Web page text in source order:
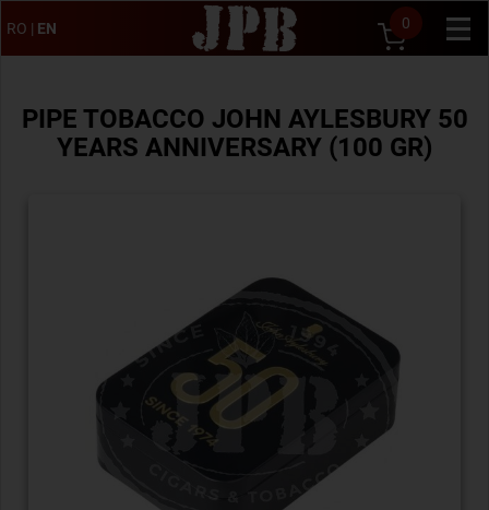
RO | EN 0
PIPE TOBACCO JOHN AYLESBURY 50
YEARS ANNIVERSARY (100 GR)